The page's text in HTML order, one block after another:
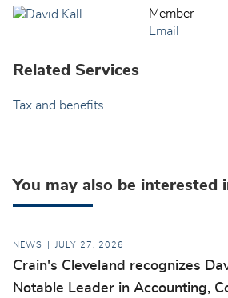
Member
Email
Related Services
Tax and benefits
You may also be interested
NEWS JULY 27, 2026
Crain's Cleveland recognizes
Notable Leader in Accounting,